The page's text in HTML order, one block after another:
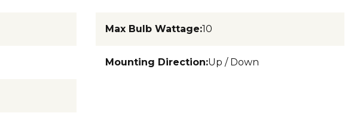
Max Bulb Wattage:10
Mounting Direction:Up / Down